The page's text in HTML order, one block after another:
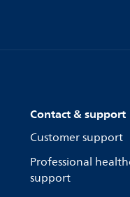
Contact & support
Customer support
Professional
support